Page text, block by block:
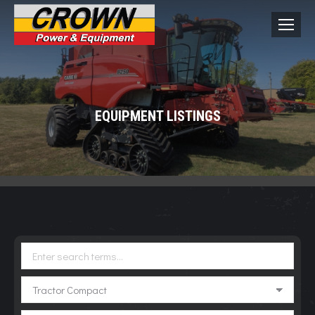
EQUIPMENT LISTINGS